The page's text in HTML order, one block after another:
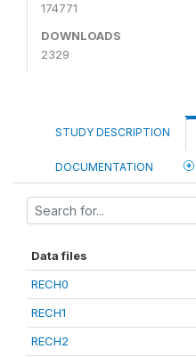
174771
DOWNLOADS
2329
STUDY DESCRIPTION
DOCUMENTATION
Data files
RECH0
RECH1
RECH2